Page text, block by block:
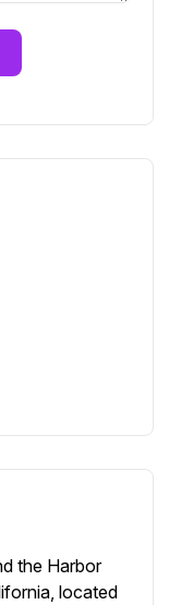
the Harbor
located